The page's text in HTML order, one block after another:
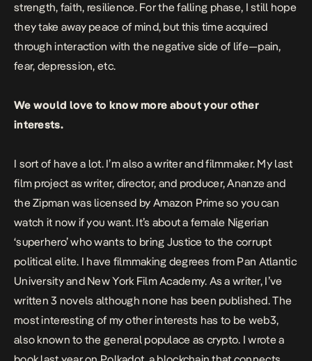
strength, faith, resilience. For the falling phase, I still hope
they take away peace of mind, but this time acquired
through interaction with the negative side of life—pain,
fear, depression, etc.
We would love to know more about your other
interests.
I sort of have a lot. I’m also a writer and filmmaker. My last
film project as writer, director, and producer,Ananze and
the Zipman was licensed by Amazon Prime so you can
watch it now if you want. It’s about a female Nigerian
‘superhero’ who wants to bring Justice to the corrupt
political elite. I have filmmaking degrees from Pan Atlantic
University and New York Film Academy. As a writer, I’ve
written 3 novels although none has been published. The
most interesting of my other interests has to be web3,
also known to the general populace as crypto. I wrote a